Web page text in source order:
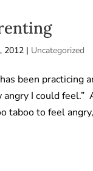
2012 | Uncategorized
been practicing
angry I could
taboo to feel